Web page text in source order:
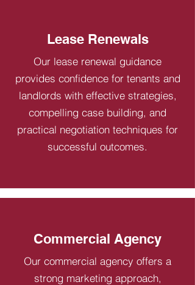
Lease Renewals
Our lease renewal guidance
provides confidence for tenants and
landlords with effective strategies,
compelling case building, and
practical negotiation techniques for
successful outcomes.
Commercial Agency
Our commercial agency offers a
strong marketing approach,